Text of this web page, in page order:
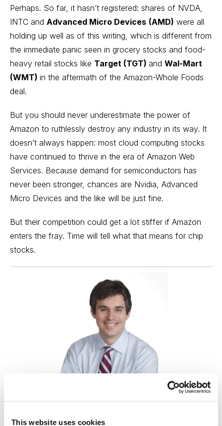
This website uses cookies
Perhaps. So far, it hasn’t registered: shares of NVDA,
INTC and Advanced Micro Devices (AMD) were all
holding up well as of this writing, which is different from
the immediate panic seen in grocery stocks and food-
heavy retail stocks like Target (TGT) and Wal-Mart
(WMT) in the aftermath of the Amazon-Whole Foods
deal.
But you should never underestimate the power of
Amazon to ruthlessly destroy any industry in its way. It
doesn’t always happen: most cloud computing stocks
have continued to thrive in the era of Amazon Web
Services. Because demand for semiconductors has
never been stronger, chances are Nvidia, Advanced
Micro Devices and the like will be just fine.
But their competition could get a lot stiffer if Amazon
enters the fray. Time will tell what that means for chip
stocks.
Best Stocks, Curated from Expert Picks